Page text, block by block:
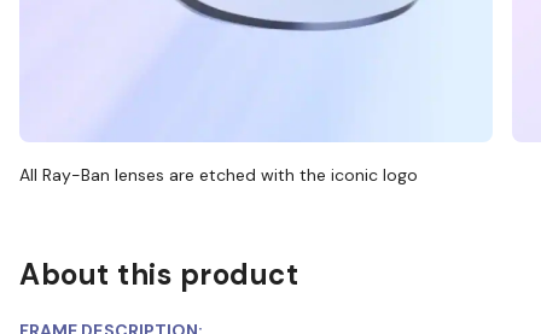
All Ray-Ban lenses are etched with the iconic logo
About this product